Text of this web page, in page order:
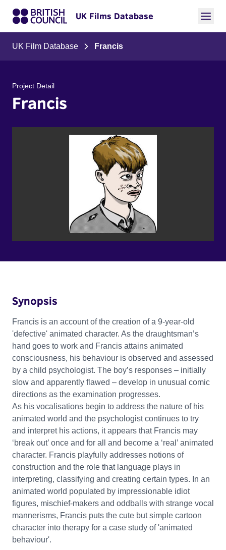
UK Films Database
UK Film Database Francis
Project Detail
Francis
Synopsis
Francis is an account of the creation of a 9-year-old
'defective' animated character. As the draughtsman’s
hand goes to work and Francis attains animated
consciousness, his behaviour is observed and assessed
by a child psychologist. The boy’s responses – initially
slow and apparently flawed – develop in unusual comic
directions as the examination progresses.
As his vocalisations begin to address the nature of his
animated world and the psychologist continues to try
and interpret his actions, it appears that Francis may
‘break out’ once and for all and become a ‘real’ animated
character. Francis playfully addresses notions of
construction and the role that language plays in
interpreting, classifying and creating certain types. In an
animated world populated by impressionable idiot
figures, mischief-makers and oddballs with strange vocal
mannerisms, Francis puts the cute but simple cartoon
character into therapy for a case study of 'animated
behaviour'.